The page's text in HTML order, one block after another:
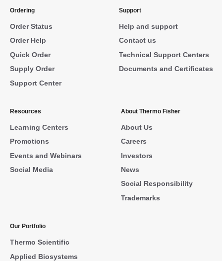
Ordering
Order Status
Order Help
Quick Order
Supply Order
Support Center
Support
Help and support
Contact us
Technical Support Centers
Documents and Certificates
Resources
Learning Centers
Promotions
Events and Webinars
Social Media
About Thermo Fisher
About Us
Careers
Investors
News
Social Responsibility
Trademarks
Our Portfolio
Thermo Scientific
Applied Biosystems